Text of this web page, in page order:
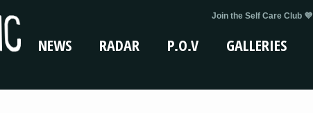
Join the Self Care Club 💜
NEWS RADAR P.O.V GALLERIES